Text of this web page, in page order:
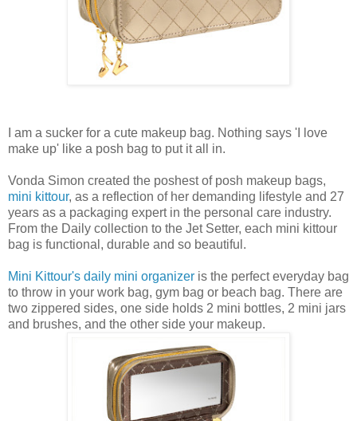
I am a sucker for a cute makeup bag. Nothing says 'I love
make up' like a posh bag to put it all in.
Vonda Simon created the poshest of posh makeup bags,
mini kittour, as a reflection of her demanding lifestyle and 27
years as a packaging expert in the personal care industry.
From the Daily collection to the Jet Setter, each mini kittour
bag is functional, durable and so beautiful.
Mini Kittour's daily mini organizer is the perfect everyday bag
to throw in your work bag, gym bag or beach bag. There are
two zippered sides, one side holds 2 mini bottles, 2 mini jars
and brushes, and the other side your makeup.